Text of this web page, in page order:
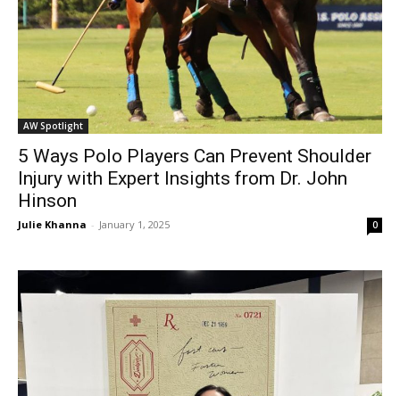
AW Spotlight
5 Ways Polo Players Can Prevent Shoulder
Injury with Expert Insights from Dr. John
Hinson
Julie Khanna - January 1, 2025 0